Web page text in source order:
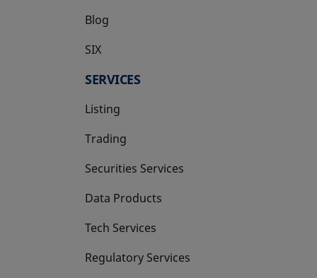
Blog
SIX
opens in a new tab
SERVICES
Listing
Trading
Securities Services
Data Products
Tech Services
Regulatory Services